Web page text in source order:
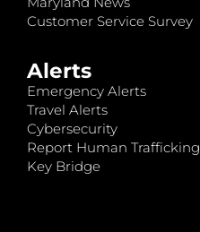
Customer Service Survey
Alerts
Emergency Alerts
Travel Alerts
Cybersecurity
Report Human Trafficking
Key Bridge